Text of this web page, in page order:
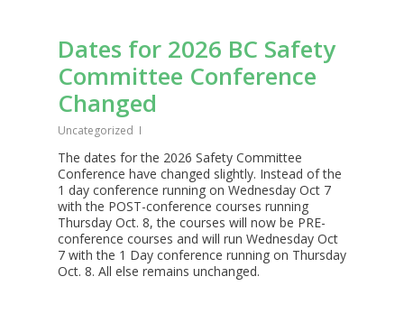
Dates for 2026 BC Safety
Committee Conference
Changed
Uncategorized
The dates for the 2026 Safety Committee
Conference have changed slightly. Instead of the
1 day conference running on Wednesday Oct 7
with the POST-conference courses running
Thursday Oct. 8, the courses will now be PRE-
conference courses and will run Wednesday Oct
7 with the 1 Day conference running on Thursday
Oct. 8. All else remains unchanged.